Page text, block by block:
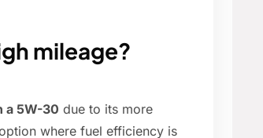
mileage?
a 5W-30 due to its more
where fuel efficiency is